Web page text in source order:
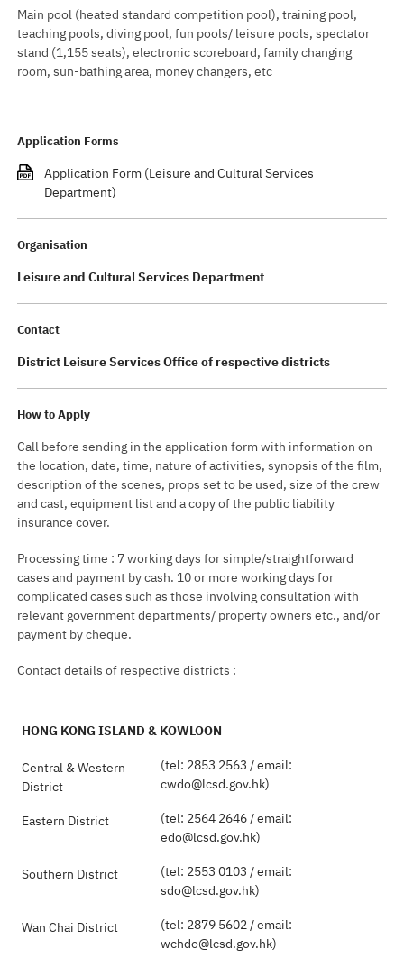
Main pool (heated standard competition pool), training pool,
teaching pools, diving pool, fun pools/ leisure pools, spectator
stand (1,155 seats), electronic scoreboard, family changing
room, sun-bathing area, money changers, etc
Application Forms
Application Form (Leisure and Cultural Services
Department)
Organisation
Leisure and Cultural Services Department
Contact
District Leisure Services Office of respective districts
How to Apply
Call before sending in the application form with information on
the location, date, time, nature of activities, synopsis of the film,
description of the scenes, props set to be used, size of the crew
and cast, equipment list and a copy of the public liability
insurance cover.
Processing time : 7 working days for simple/straightforward
cases and payment by cash. 10 or more working days for
complicated cases such as those involving consultation with
relevant government departments/ property owners etc., and/or
payment by cheque.
Contact details of respective districts :
HONG KONG ISLAND & KOWLOON
Central & Western
District
(tel: 2853 2563 / email:
cwdo@lcsd.gov.hk)
Eastern District
(tel: 2564 2646 / email:
edo@lcsd.gov.hk)
Southern District
(tel: 2553 0103 / email:
sdo@lcsd.gov.hk)
Wan Chai District
(tel: 2879 5602 / email:
wchdo@lcsd.gov.hk)